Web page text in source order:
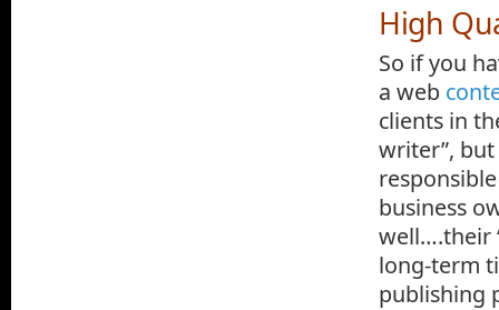
High
So if you
a web
clients in
writer”, but
business
well….their
long-term
publishing